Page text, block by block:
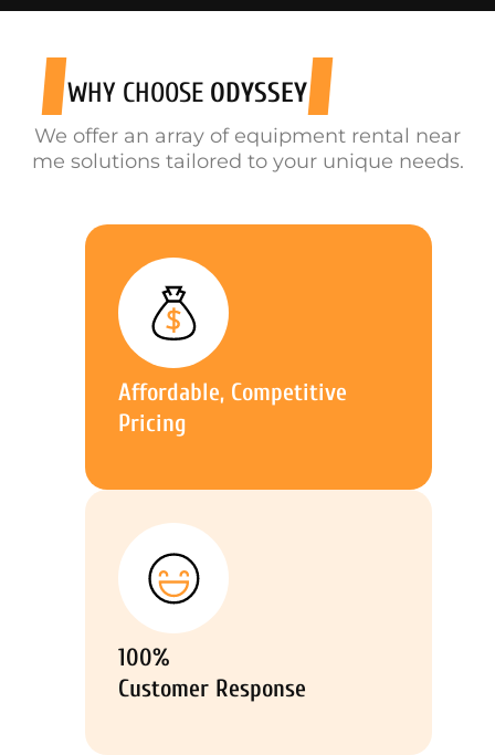
WHY CHOOSE ODYSSEY
We offer an array of equipment rental near
me solutions tailored to your unique needs.
Affordable, Competitive
Pricing
100%
Customer Response